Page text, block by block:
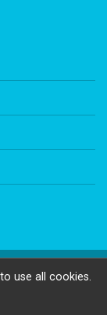
use all cookies.